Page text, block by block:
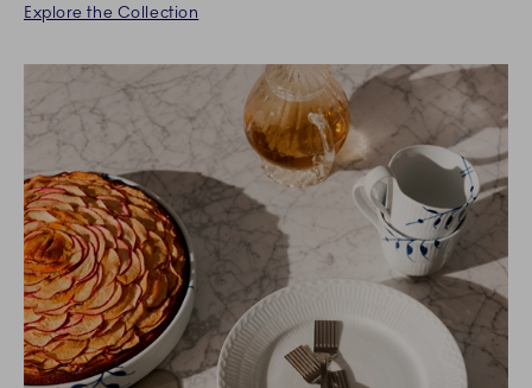
Explore the Collection